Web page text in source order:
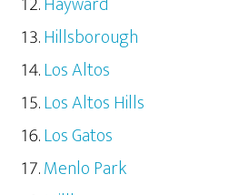
Hillsborough
Los Altos
Los Altos Hills
Los Gatos
Menlo Park